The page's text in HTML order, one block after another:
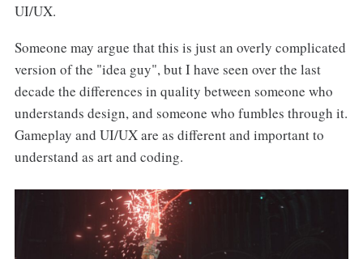
UI/UX.
Someone may argue that this is just an overly complicated
version of the "idea guy", but I have seen over the last
decade the differences in quality between someone who
understands design, and someone who fumbles through it.
Gameplay and UI/UX are as different and important to
understand as art and coding.